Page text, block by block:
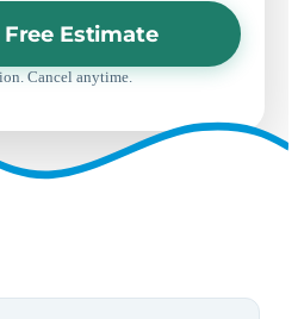
Free Estimate
Cancel anytime.